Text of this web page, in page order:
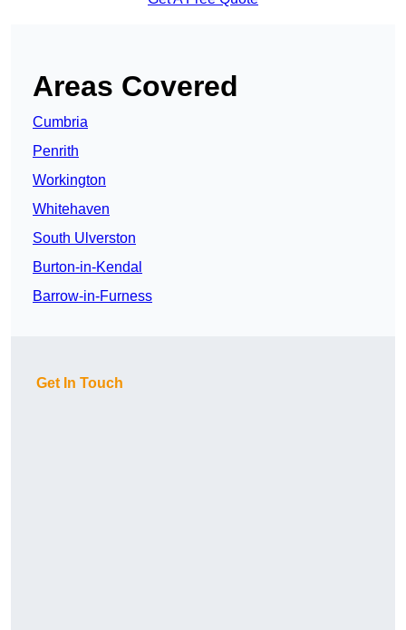
Areas Covered
Cumbria
Penrith
Workington
Whitehaven
South Ulverston
Burton-in-Kendal
Barrow-in-Furness
Get In Touch